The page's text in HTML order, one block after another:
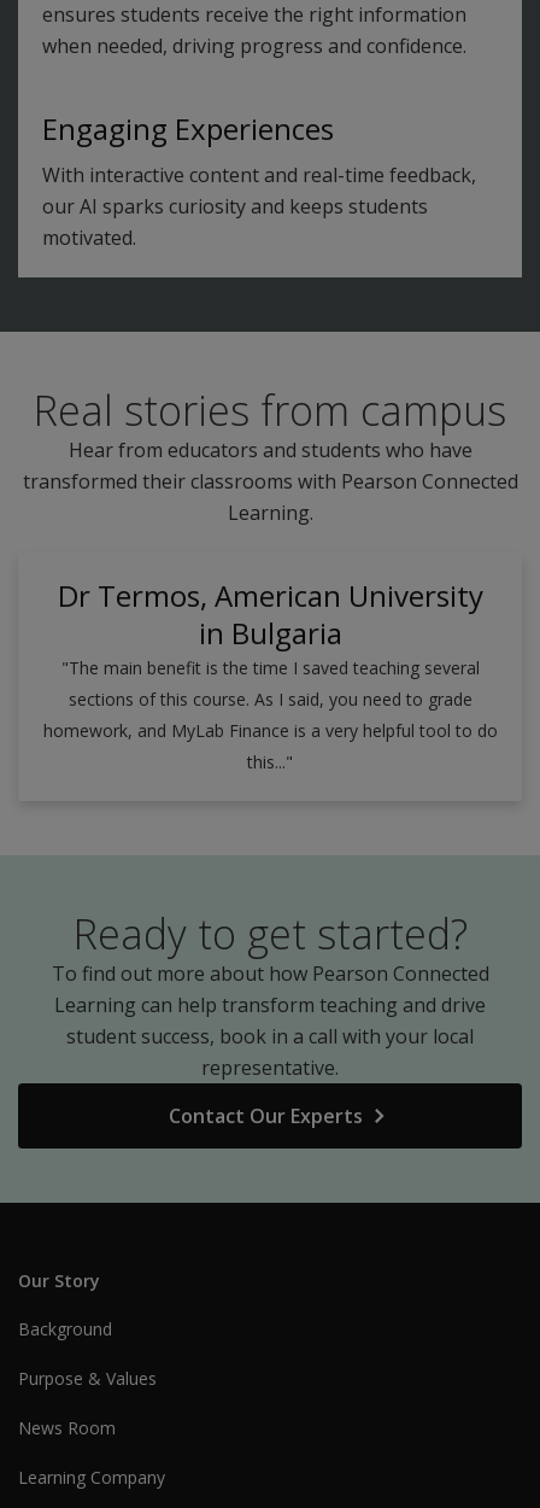
ensures students receive the right information
when needed, driving progress and confidence.
Engaging Experiences
With interactive content and real-time feedback,
our AI sparks curiosity and keeps students
motivated.
Real stories from campus
Hear from educators and students who have
transformed their classrooms with Pearson Connected
Learning.
Dr Termos, American University
in Bulgaria
"The main benefit is the time I saved teaching several
sections of this course. As I said, you need to grade
homework, and MyLab Finance is a very helpful tool to do
this..."
Ready to get started?
To find out more about how Pearson Connected
Learning can help transform teaching and drive
student success, book in a call with your local
representative.
Contact Our Experts
Our Story
Background
Purpose & Values
News Room
Learning Company